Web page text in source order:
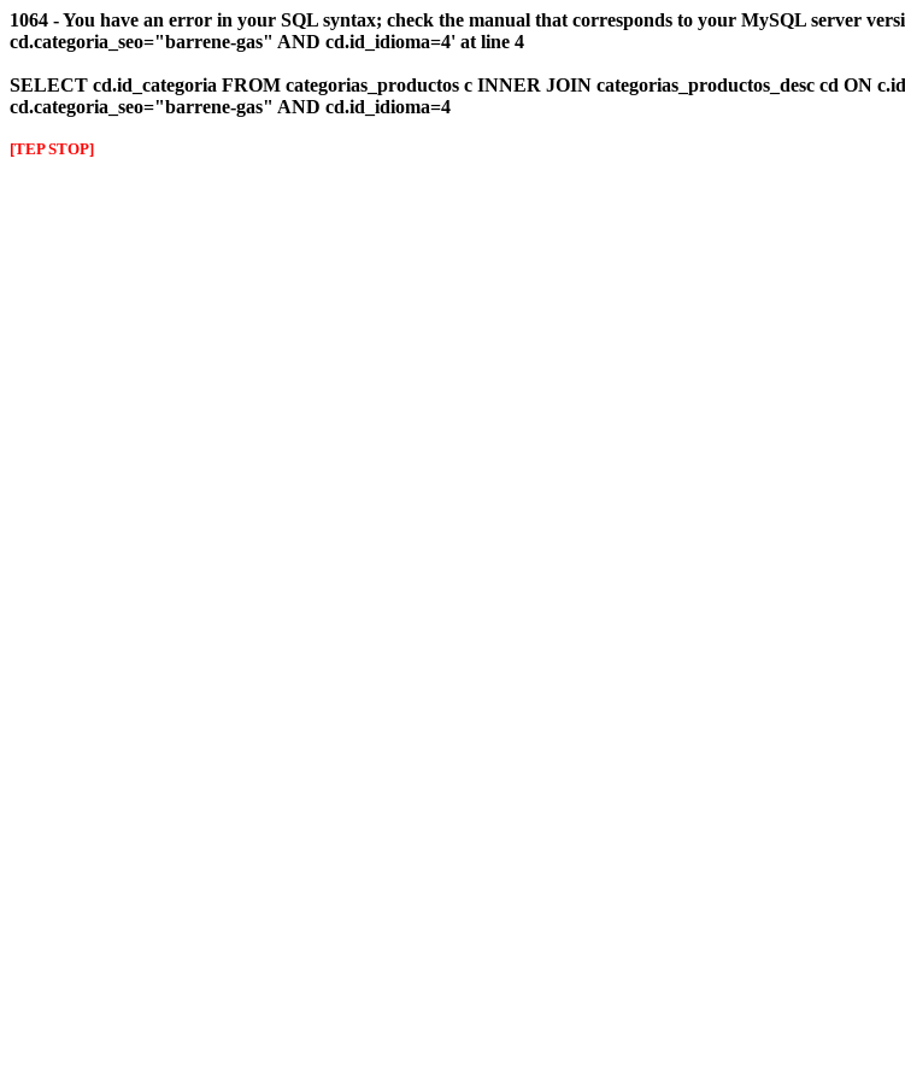
1064 - You have an error in your SQL syntax; check the manual that corresponds to your MySQL server
cd.categoria_seo="barrene-gas" AND cd.id_idioma=4' at line 4
SELECT cd.id_categoria FROM categorias_productos c INNER JOIN categorias_productos_desc cd ON
cd.categoria_seo="barrene-gas" AND cd.id_idioma=4
[TEP STOP]